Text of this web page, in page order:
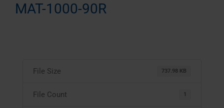
MAT-1000-90R
File Size 737.98 KB
File Count 1